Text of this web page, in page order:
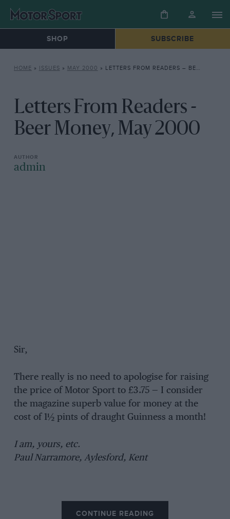
SHOP SUBSCRIBE
HOME » ISSUES » MAY 2000 » LETTERS FROM READERS – BEER MONEY, MAY 2000
Letters From Readers -
Beer Money, May 2000
admin
Sir,
There really is no need to apologise for raising
the price of Motor Sport to £3.75 — I consider
the magazine superb value for money at the
cost of 1½ pints of draught Guinness a month!
I am, yours, etc.
Paul Narramore, Aylesford, Kent
CONTINUE READING